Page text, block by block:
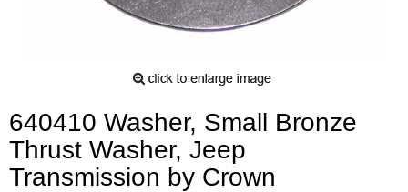
640410 Washer, Small Bronze
Thrust Washer, Jeep
Transmission by Crown